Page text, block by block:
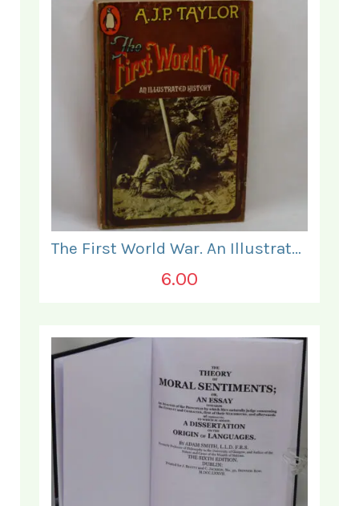
The First World War. An Illustrated History.
6.00